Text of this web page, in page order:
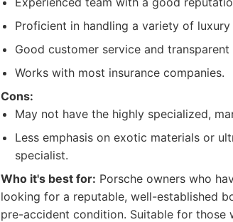
Proficient in handling a variety of
Good customer service and
Works with most insurance companies.
Cons:
May not have the highly specialized,
Less emphasis on exotic materials or
specialist.
Who it's best for: Porsche owners who
looking for a reputable, well-established
pre-accident condition. Suitable for those